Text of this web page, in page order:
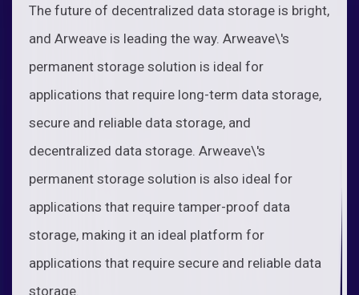
The future of decentralized data storage is bright,
and Arweave is leading the way. Arweave\'s
permanent storage solution is ideal for
applications that require long-term data storage,
secure and reliable data storage, and
decentralized data storage. Arweave\'s
permanent storage solution is also ideal for
applications that require tamper-proof data
storage, making it an ideal platform for
applications that require secure and reliable data
storage.